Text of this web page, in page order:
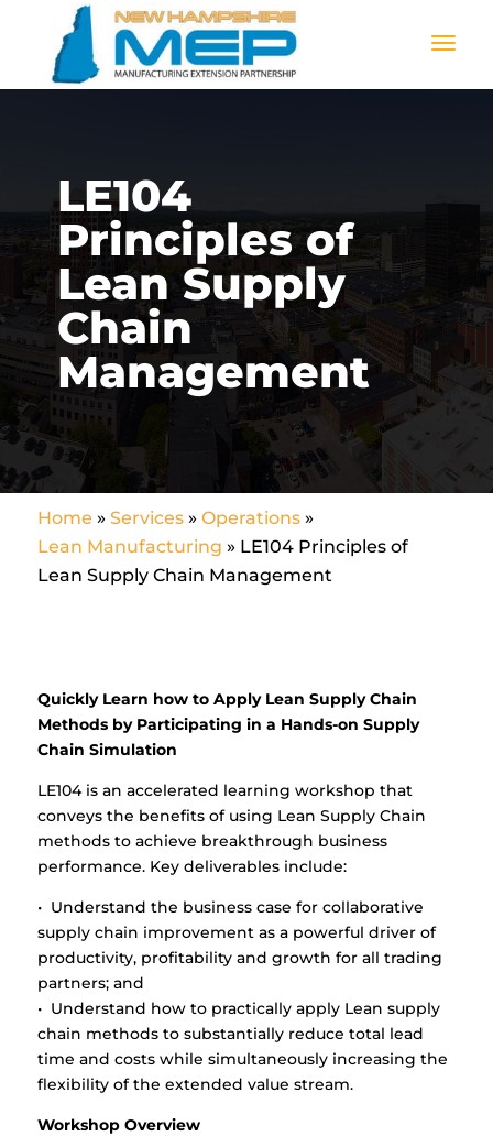
LE104
Principles of
Lean Supply
Chain
Management
Home » Services» Operations»
Lean Manufacturing » LE104 Principles of
Lean Supply Chain Management
Quickly Learn how to Apply Lean Supply Chain
Methods by Participating in a Hands-on Supply
Chain Simulation
LE104 is an accelerated learning workshop that
conveys the benefits of using Lean Supply Chain
methods to achieve breakthrough business
performance. Key deliverables include:
• Understand the business case for collaborative
supply chain improvement as a powerful driver of
productivity, profitability and growth for all trading
partners; and
• Understand how to practically apply Lean supply
chain methods to substantially reduce total lead
time and costs while simultaneously increasing the
flexibility of the extended value stream.
Workshop Overview